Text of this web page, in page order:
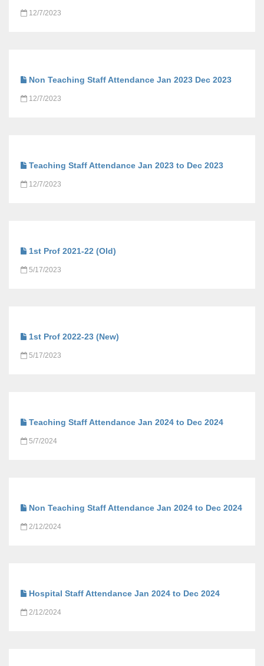
12/7/2023
Non Teaching Staff Attendance Jan 2023 Dec 2023
12/7/2023
Teaching Staff Attendance Jan 2023 to Dec 2023
12/7/2023
1st Prof 2021-22 (Old)
5/17/2023
1st Prof 2022-23 (New)
5/17/2023
Teaching Staff Attendance Jan 2024 to Dec 2024
5/7/2024
Non Teaching Staff Attendance Jan 2024 to Dec 2024
2/12/2024
Hospital Staff Attendance Jan 2024 to Dec 2024
2/12/2024